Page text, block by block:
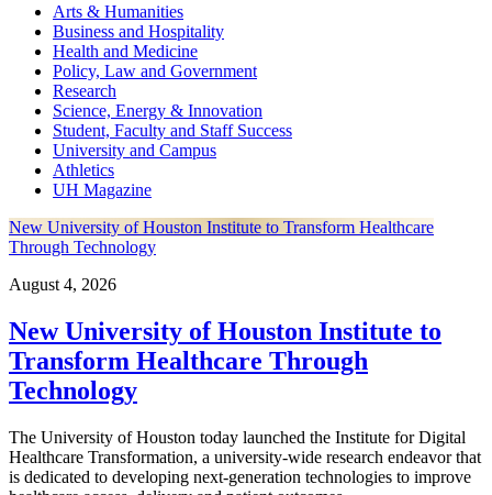
Arts & Humanities
Business and Hospitality
Health and Medicine
Policy, Law and Government
Research
Science, Energy & Innovation
Student, Faculty and Staff Success
University and Campus
Athletics
UH Magazine
New University of Houston Institute to Transform Healthcare
Through Technology
August 4, 2026
New University of Houston Institute to
Transform Healthcare Through
Technology
The University of Houston today launched the Institute for Digital
Healthcare Transformation, a university-wide research endeavor that
is dedicated to developing next-generation technologies to improve